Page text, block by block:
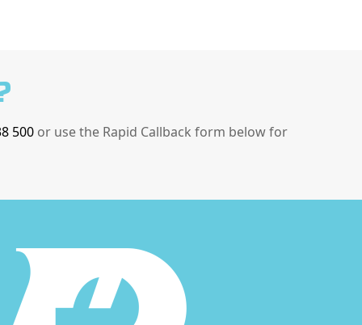
500or use the Rapid Callback form below for